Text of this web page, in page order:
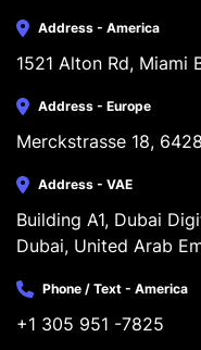
Address - America
1521 Alton Rd, Miami
Address - Europe
Merckstrasse 18,
Address - VAE
Building A1, Dubai
Dubai, United Arab
Phone / Text - America
+1 305 951 -7825